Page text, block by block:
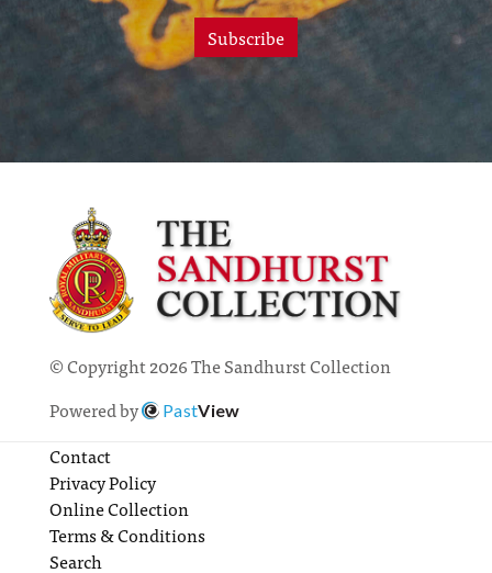
Subscribe
© Copyright 2026 The Sandhurst Collection
Powered by
PastView
Contact
Privacy Policy
Online Collection
Terms & Conditions
Search